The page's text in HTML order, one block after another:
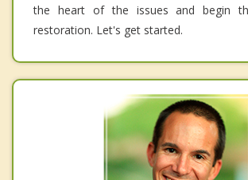
the heart of the issues and begin
restoration. Let's get started.